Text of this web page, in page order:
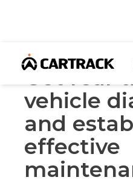
Get real-
vehicle
and
effective